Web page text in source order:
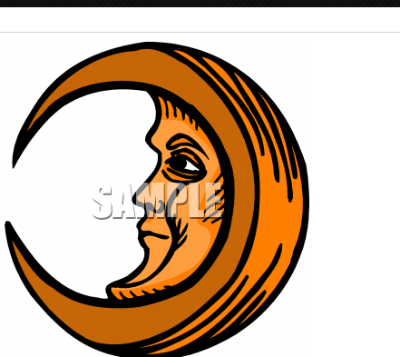
CLICK HERE TO SEE ALL SPACECRAFT CLIPART